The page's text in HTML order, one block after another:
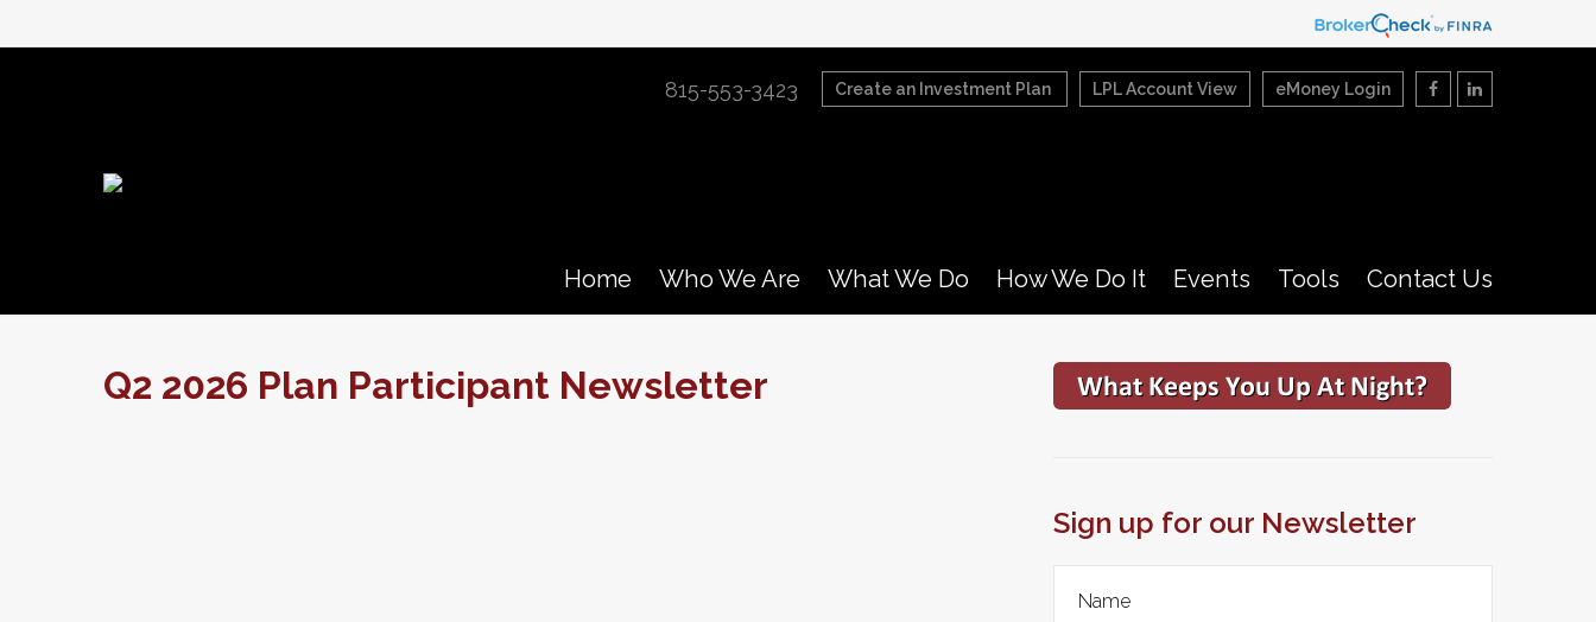
eMoney Login
LPL Account View
Create an Investment Plan
815-553-3423
Home Who We Are What We Do How We Do It Events Tools Contact Us
Q2 2026 Plan Participant Newsletter
Sign up for our Newsletter